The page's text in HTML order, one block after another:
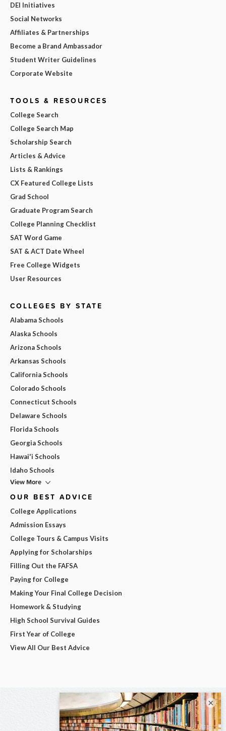
DEI Initiatives
Social Networks
Affiliates & Partnerships
Become a Brand Ambassador
Student Writer Guidelines
Corporate Website
TOOLS & RESOURCES
College Search
College Search Map
Scholarship Search
Articles & Advice
Lists & Rankings
CX Featured College Lists
Grad School
Graduate Program Search
College Planning Checklist
SAT Word Game
SAT & ACT Date Wheel
Free College Widgets
User Resources
COLLEGES BY STATE
Alabama Schools
Alaska Schools
Arizona Schools
Arkansas Schools
California Schools
Colorado Schools
Connecticut Schools
Delaware Schools
Florida Schools
Georgia Schools
Hawai'i Schools
Idaho Schools
View More
OUR BEST ADVICE
College Applications
Admission Essays
College Tours & Campus Visits
Applying for Scholarships
Filling Out the FAFSA
Paying for College
Making Your Final College Decision
Homework & Studying
High School Survival Guides
First Year of College
View All Our Best Advice
×